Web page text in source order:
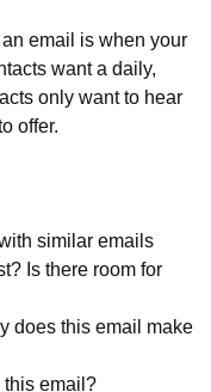
email is when your
want a daily,
only want to hear
offer.
similar emails
Is there room for
does this email make
email?